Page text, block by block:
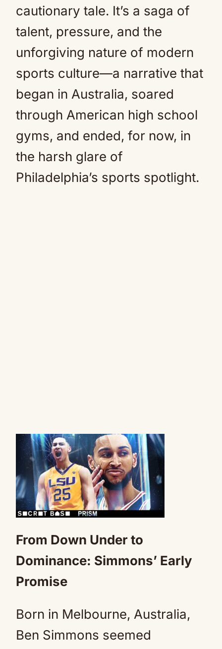
cautionary tale. It’s a saga of
talent, pressure, and the
unforgiving nature of modern
sports culture—a narrative that
began in Australia, soared
through American high school
gyms, and ended, for now, in
the harsh glare of
Philadelphia’s sports spotlight.
From Down Under to
Dominance: Simmons’ Early
Promise
Born in Melbourne, Australia,
Ben Simmons seemed